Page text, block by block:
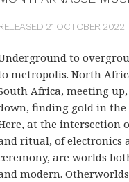
21 OCTOBER 2022
to
metropolis. North
Africa, meeting
finding gold in the
at the intersection
ritual, of electronics
are worlds
modern.